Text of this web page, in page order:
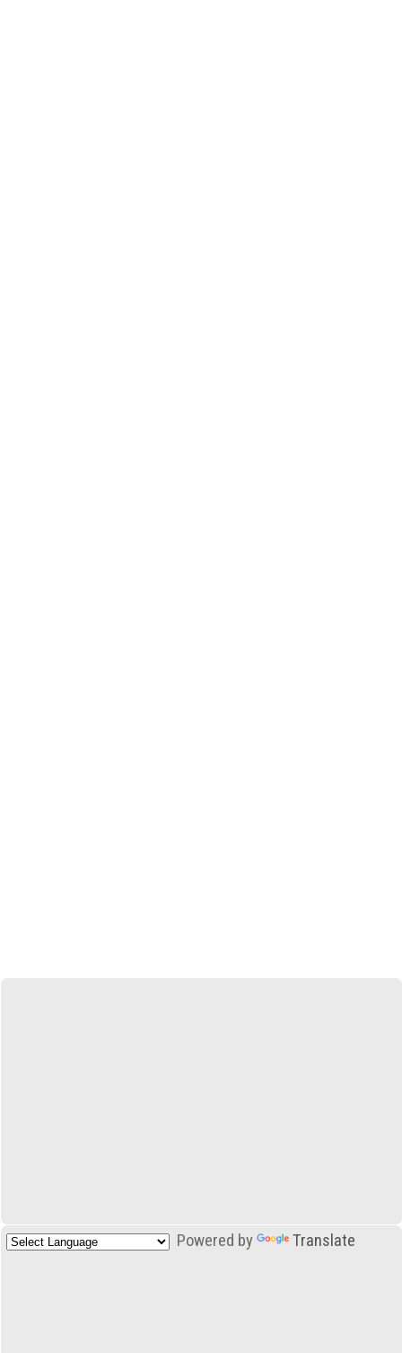
Powered by Translate